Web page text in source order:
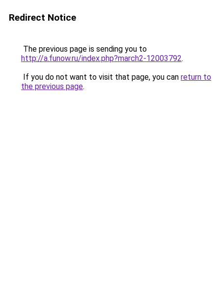
Redirect Notice
The previous page is sending you to
http://a.funow.ru/index.php?march2-12003792.
If you do not want to visit that page, you can return to
the previous page.